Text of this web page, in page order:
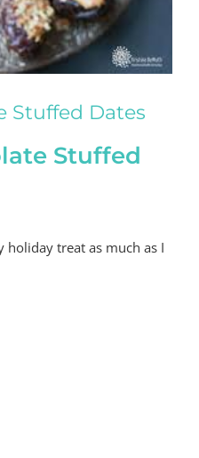
Stuffed Dates
Stuffed
holiday treat as much as I